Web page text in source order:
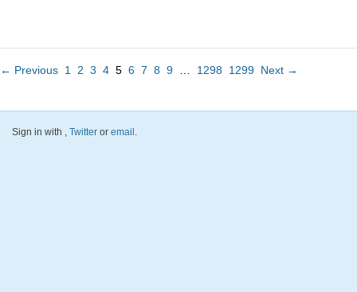
← Previous 1 2 3 4 5 6 7 8 9 1298 1299 Next →
Sign in with Twitter or email